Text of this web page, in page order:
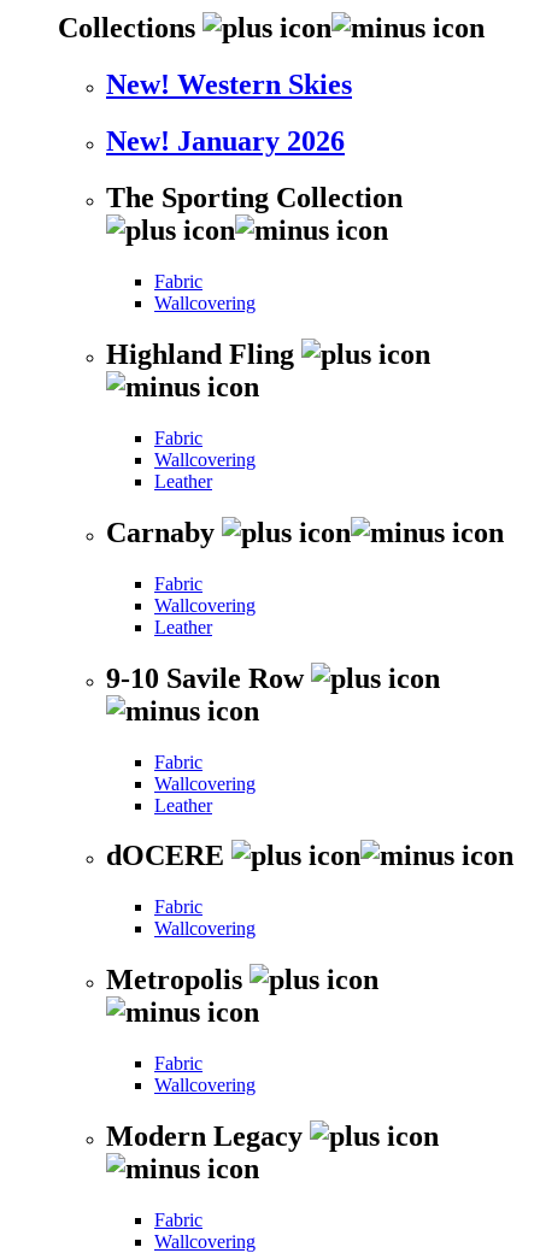
Collections
New! Western Skies
New! January 2026
The Sporting Collection
Fabric
Wallcovering
Highland Fling
Fabric
Wallcovering
Leather
Carnaby
Fabric
Wallcovering
Leather
9-10 Savile Row
Fabric
Wallcovering
Leather
dOCERE
Fabric
Wallcovering
Metropolis
Fabric
Wallcovering
Modern Legacy
Fabric
Wallcovering